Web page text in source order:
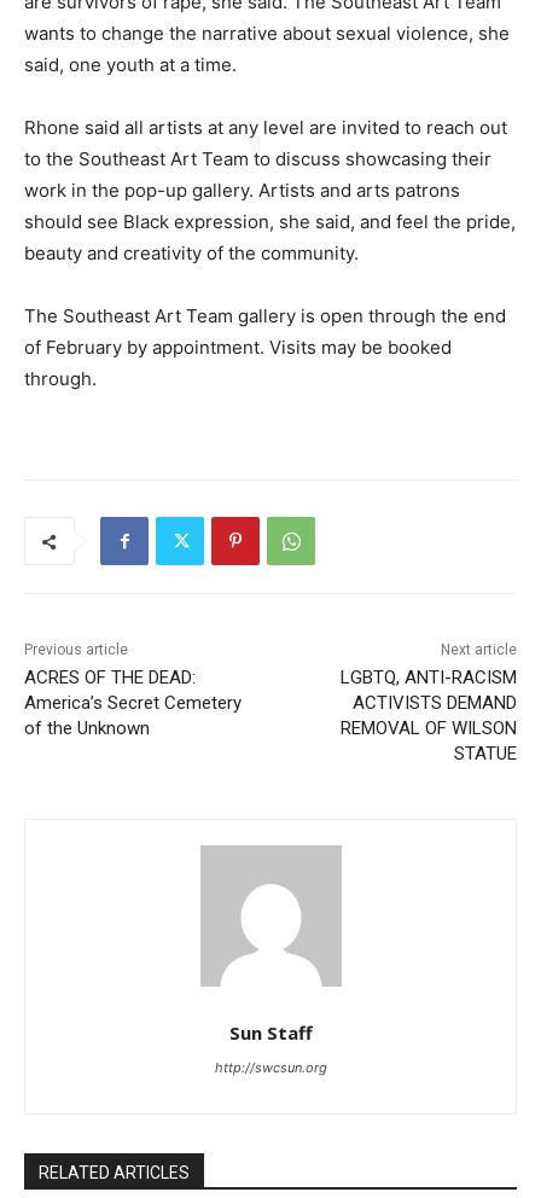
wants to change the narrative about sexual violence, she
said, one youth at a time.
Rhone said all artists at any level are invited to reach out
to the Southeast Art Team to discuss showcasing their
work in the pop-up gallery. Artists and arts patrons
should see Black expression, she said, and feel the pride,
beauty and creativity of the community.
The Southeast Art Team gallery is open through the end
of February by appointment. Visits may be booked
through.
Previous article
ACRES OF THE DEAD:
America’s Secret Cemetery
of the Unknown
Next article
LGBTQ, ANTI-RACISM
ACTIVISTS DEMAND
REMOVAL OF WILSON
STATUE
Sun Staff
http://swcsun.org
RELATED ARTICLES